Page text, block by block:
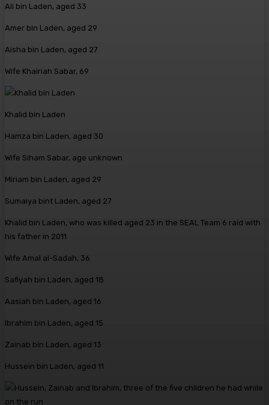
Ali bin Laden, aged 33
Amer bin Laden, aged 29
Aisha bin Laden, aged 27
Wife Khairiah Sabar, 69
Khalid bin Laden
Hamza bin Laden, aged 30
Wife Siham Sabar, age unknown
Miriam bin Laden, aged 29
Sumaiya bint Laden, aged 27
Khalid bin Laden, who was killed aged 23 in the SEAL Team 6 raid with
his father in 2011
Wife Amal al-Sadah, 36
Safiyah bin Laden, aged 18
Aasiah bin Laden, aged 16
Ibrahim bin Laden, aged 15
Zainab bin Laden, aged 13
Hussein bin Laden, aged 11